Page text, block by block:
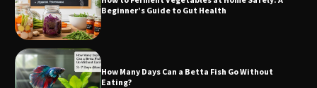
Beginner’s Guide to Gut Health
How Many Days Can a Betta Fish Go Without
Eating?